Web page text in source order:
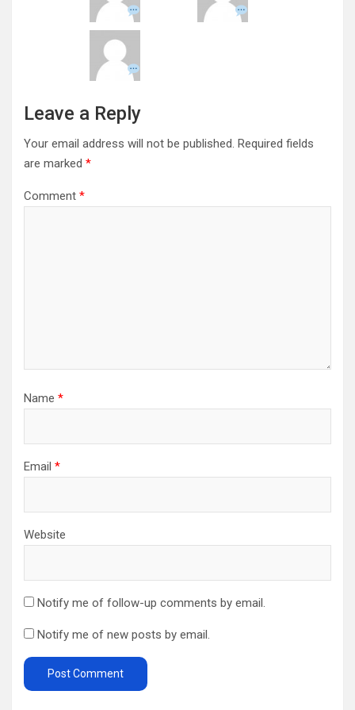
Leave a Reply
Your email address will not be published. Required fields
are marked *
Comment *
Name *
Email *
Website
Notify me of follow-up comments by email.
Notify me of new posts by email.